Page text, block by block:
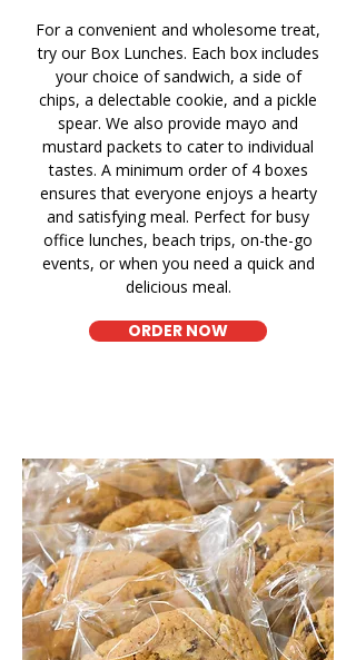
For a convenient and wholesome treat,
try our Box Lunches. Each box includes
your choice of sandwich, a side of
chips, a delectable cookie, and a pickle
spear. We also provide mayo and
mustard packets to cater to individual
tastes. A minimum order of 4 boxes
ensures that everyone enjoys a hearty
and satisfying meal. Perfect for busy
office lunches, beach trips, on-the-go
events, or when you need a quick and
delicious meal.
ORDER NOW